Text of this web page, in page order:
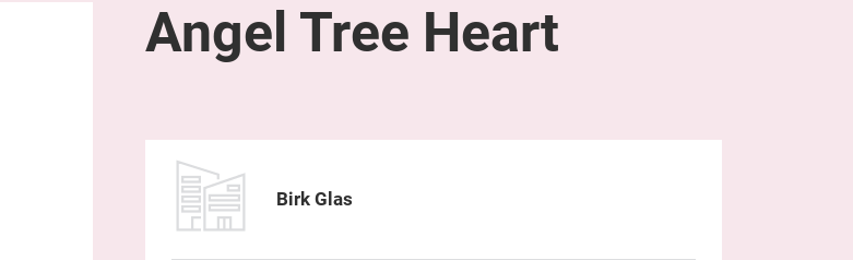
Angel Tree Heart
Birk Glas